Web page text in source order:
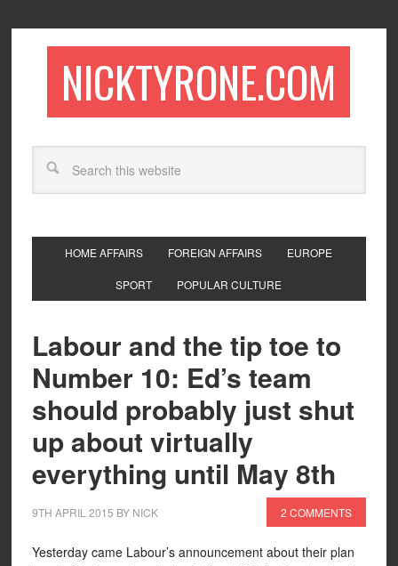
NICKTYRONE.COM
HOME AFFAIRS FOREIGN AFFAIRS EUROPE
SPORT POPULAR CULTURE
Labour and the tip toe to
Number 10: Ed’s team
should probably just shut
up about virtually
everything until May 8th
9TH APRIL 2015 BY NICK 2 COMMENTS
Yesterday came Labour’s announcement about their plan